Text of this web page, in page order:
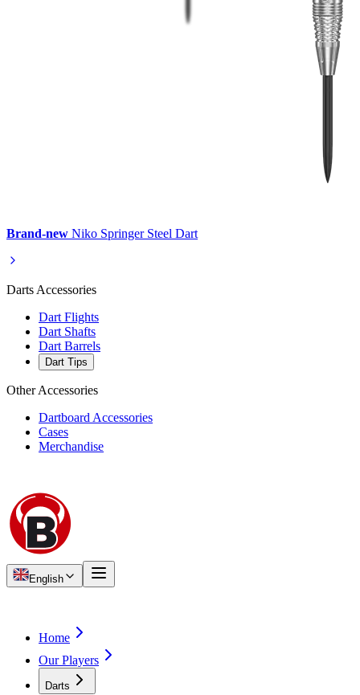
Brand-new Niko Springer Steel Dart
Darts Accessories
Dart Flights
Dart Shafts
Dart Barrels
Dart Tips
Other Accessories
Dartboard Accessories
Cases
Merchandise
English
Home
Our Players
Darts